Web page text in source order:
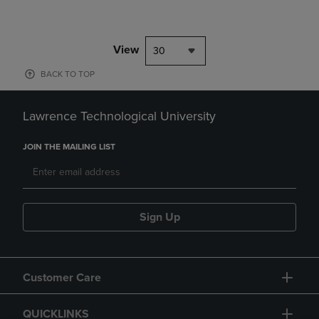
View 30
BACK TO TOP
Lawrence Technological University
JOIN THE MAILING LIST
Sign Up
Customer Care
QUICKLINKS